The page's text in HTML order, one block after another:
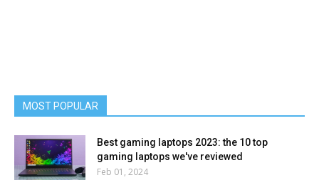
MOST POPULAR
Best gaming laptops 2023: the 10 top
gaming laptops we've reviewed
Feb 01, 2024